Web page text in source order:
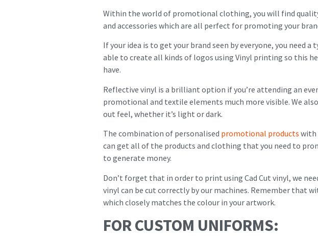
Within the world of promotional clothing, you will find
and accessories which are all perfect for promoting your
If your idea is to get your brand seen by everyone, you need
able to create all kinds of logos using Vinyl printing so this
have.
Reflective vinyl is a brilliant option if you’re attending an
promotional and textile elements much more visible. We
out feel, whether it’s light or dark.
The combination of personalised promotional products with
can get all of the products and clothing that you need to
to generate money.
Don’t forget that in order to print using Cad Cut vinyl, we
vinyl can be cut correctly by our machines. Remember that
which closely matches the colour in your artwork.
FOR CUSTOM UNIFORMS: